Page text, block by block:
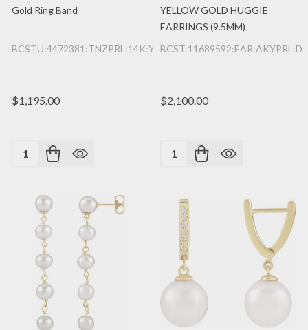
Gold Ring Band
BCSTU:4472381:TNZPRL:14K:YG
$1,195.00
Quantity:
YELLOW GOLD HUGGIE
EARRINGS (9.5MM)
$2,100.00
Quantity: